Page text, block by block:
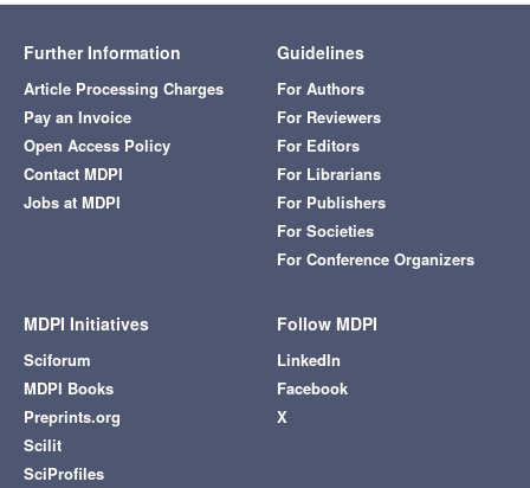
Further Information
Article Processing Charges
Pay an Invoice
Open Access Policy
Contact MDPI
Jobs at MDPI
Guidelines
For Authors
For Reviewers
For Editors
For Librarians
For Publishers
For Societies
For Conference Organizers
MDPI Initiatives
Sciforum
MDPI Books
Preprints.org
Scilit
SciProfiles
Follow MDPI
LinkedIn
Facebook
X